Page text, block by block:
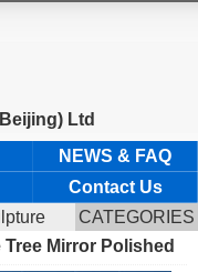
Ltd
NEWS & FAQ
Contact Us
CATEGORIES
Mirror Polished